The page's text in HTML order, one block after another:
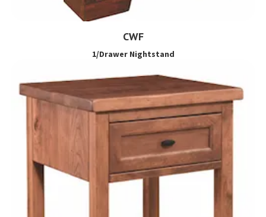
CWF
1/Drawer Nightstand